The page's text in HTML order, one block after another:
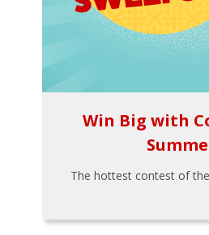
Win Big with
The hottest contest of